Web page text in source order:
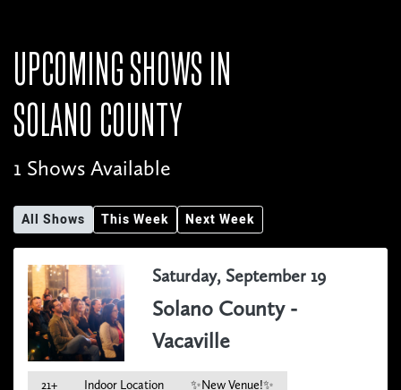
UPCOMING SHOWS IN
SOLANO COUNTY
1 Shows Available
All Shows This Week Next Week
Saturday, September 19
Solano County -
Vacaville
21+ Indoor Location
✨New Venue!✨